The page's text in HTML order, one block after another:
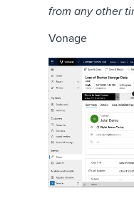
from any other
Vonage